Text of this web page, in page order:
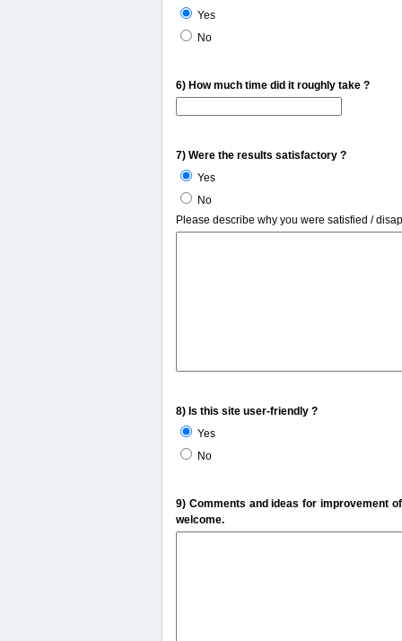
Yes
No
6) How much time did it roughly take ?
7) Were the results satisfactory ?
Yes
No
Please describe why you were satisfied /
8) Is this site user-friendly ?
Yes
No
9) Comments and ideas for improvement
welcome.